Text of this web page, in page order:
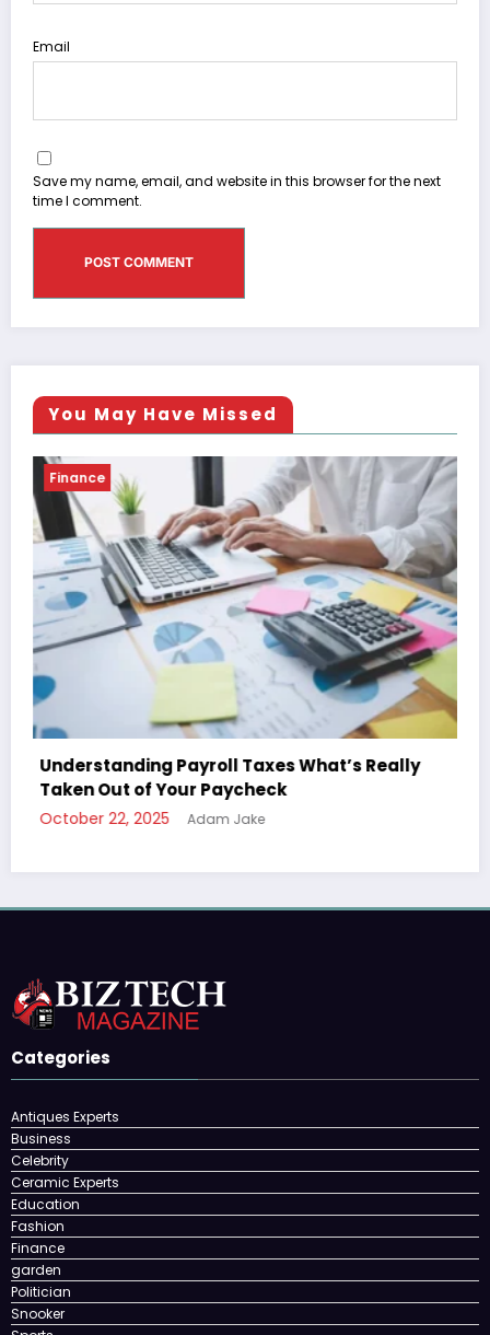
Email
Save my name, email, and website in this browser for the next
time I comment.
You May Have Missed
Finance
The Ultimate Guide to Understanding
Paycheck Deductions
October 22, 2025
Categories
Antiques Experts
Business
Celebrity
Ceramic Experts
Education
Fashion
Finance
garden
Politician
Snooker